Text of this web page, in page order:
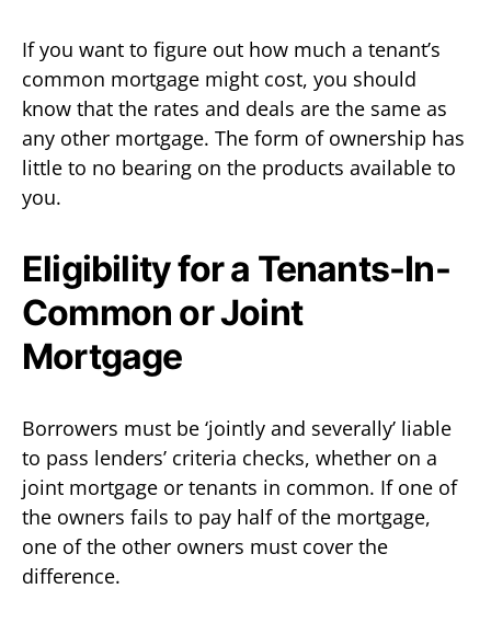
If you want to figure out how much a tenant’s
common mortgage might cost, you should
know that the rates and deals are the same as
any other mortgage. The form of ownership has
little to no bearing on the products available to
you.
Eligibility for a Tenants-In-
Common or Joint
Mortgage
Borrowers must be ‘jointly and severally’ liable
to pass lenders’ criteria checks, whether on a
joint mortgage or tenants in common. If one of
the owners fails to pay half of the mortgage,
one of the other owners must cover the
difference.